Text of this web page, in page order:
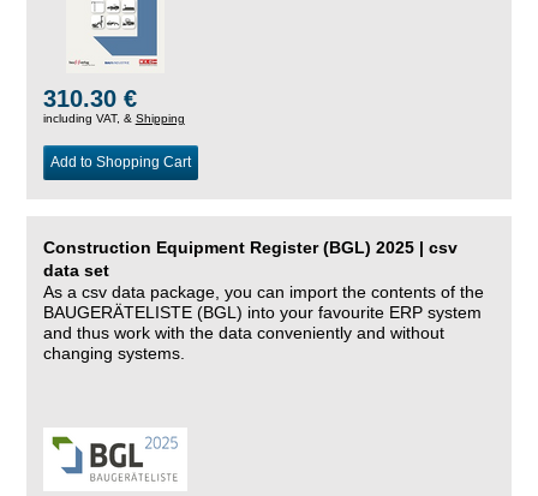
310.30 €
including VAT, & Shipping
Add to Shopping Cart
Construction Equipment Register (BGL) 2025 | csv
data set
As a csv data package, you can import the contents of the
BAUGERÄTELISTE (BGL) into your favourite ERP system
and thus work with the data conveniently and without
changing systems.